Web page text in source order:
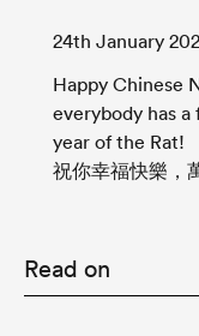
24th January
Happy Chinese
everybody has
year of the Rat!
祝你幸福快樂，
Read on